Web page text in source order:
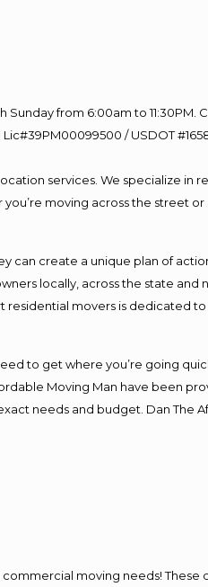
from 6:00am to 11:30PM.
/ USDOT
services. We specialize in
moving across the street or
can create a unique plan of
locally, across the state and
movers is dedicated
to get where you’re going
Moving Man have been
needs and budget. Dan The
moving needs! These